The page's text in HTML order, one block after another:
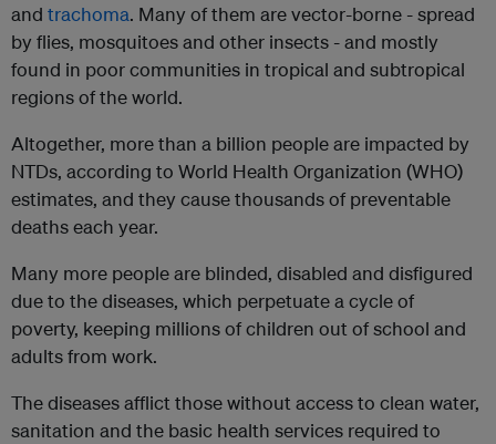
and trachoma. Many of them are vector-borne - spread
by flies, mosquitoes and other insects - and mostly
found in poor communities in tropical and subtropical
regions of the world.
Altogether, more than a billion people are impacted by
NTDs, according to World Health Organization (WHO)
estimates, and they cause thousands of preventable
deaths each year.
Many more people are blinded, disabled and disfigured
due to the diseases, which perpetuate a cycle of
poverty, keeping millions of children out of school and
adults from work.
The diseases afflict those without access to clean water,
sanitation and the basic health services required to